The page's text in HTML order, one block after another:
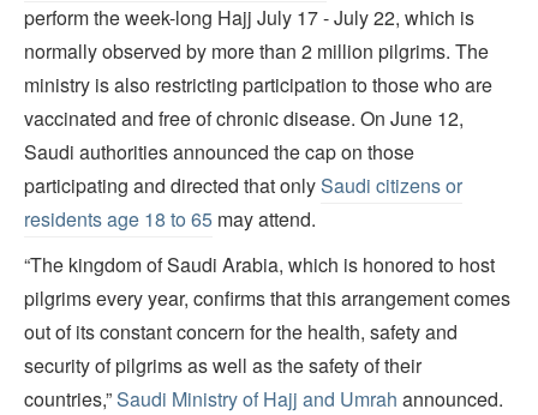
perform the week-long Hajj July 17 - July 22, which is
normally observed by more than 2 million pilgrims. The
ministry is also restricting participation to those who are
vaccinated and free of chronic disease. On June 12,
Saudi authorities announced the cap on those
participating and directed that onlySaudi citizens or
residents age 18 to 65 may attend.
“The kingdom of Saudi Arabia, which is honored to host
pilgrims every year, confirms that this arrangement comes
out of its constant concern for the health, safety and
security of pilgrims as well as the safety of their
countries,”Saudi Ministry of Hajj and Umrah announced.